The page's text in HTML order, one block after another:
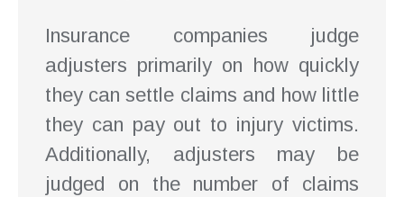
Insurance companies judge
adjusters primarily on how quickly
they can settle claims and how little
they can pay out to injury victims.
Additionally, adjusters may be
judged on the number of claims